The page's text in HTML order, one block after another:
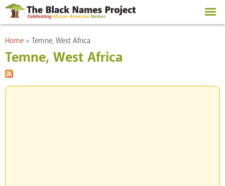
Skip to
main
content
You are here
Home » Temne, West Africa
Temne, West Africa